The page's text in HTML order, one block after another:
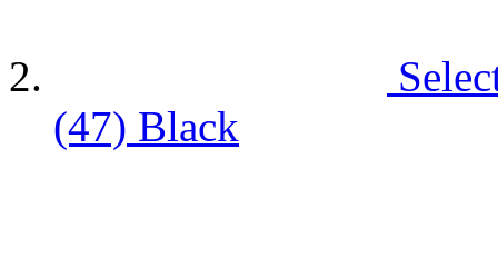
(47) Black